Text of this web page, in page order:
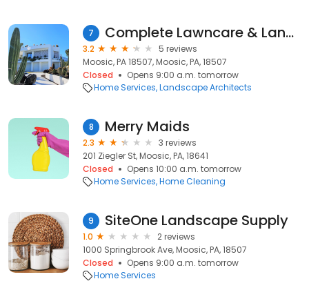
7 Complete Lawncare & Landscaping
3.2
5 reviews
Moosic, PA 18507, Moosic, PA, 18507
Closed
Opens 9:00 a.m. tomorrow
Home Services Landscape Architects
8 Merry Maids
2.3
3 reviews
201 Ziegler St, Moosic, PA, 18641
Closed
Opens 10:00 a.m. tomorrow
Home Services Home Cleaning
9 SiteOne Landscape Supply
1.0
2 reviews
1000 Springbrook Ave, Moosic, PA, 18507
Closed
Opens 9:00 a.m. tomorrow
Home Services